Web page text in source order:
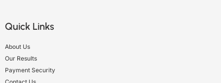
Quick Links
About Us
Our Results
Payment Security